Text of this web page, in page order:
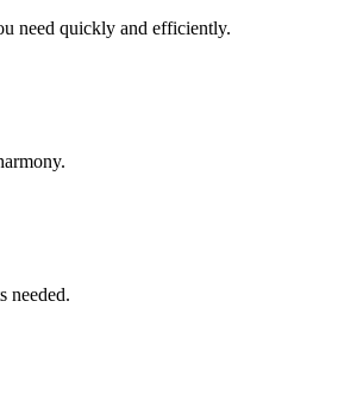
need quickly and efficiently.
needed.